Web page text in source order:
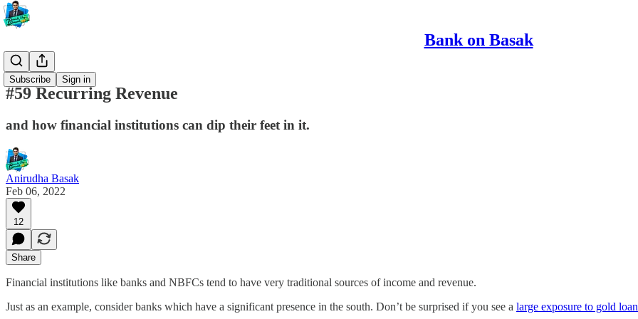
Bank on Basak
Subscribe Sign in
Banking
#59 Recurring Revenue
and how financial institutions can dip their feet in it.
Anirudha Basak
Feb 06, 2022
12
Share
Financial institutions like banks and NBFCs tend to have very traditional sources of income and revenue.
Just as an example, consider banks which have a significant presence in the south. Don’t be surprised if you see a large exposure to gold